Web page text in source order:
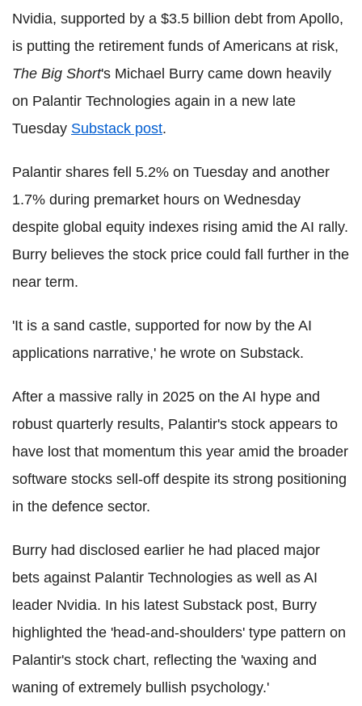
Nvidia, supported by a $3.5 billion debt from Apollo,
is putting the retirement funds of Americans at risk,
The Big Short's Michael Burry came down heavily
on Palantir Technologies again in a new late
Tuesday Substack post.
Palantir shares fell 5.2% on Tuesday and another
1.7% during premarket hours on Wednesday
despite global equity indexes rising amid the AI rally.
Burry believes the stock price could fall further in the
near term.
'It is a sand castle, supported for now by the AI
applications narrative,' he wrote on Substack.
After a massive rally in 2025 on the AI hype and
robust quarterly results, Palantir's stock appears to
have lost that momentum this year amid the broader
software stocks sell-off despite its strong positioning
in the defence sector.
Burry had disclosed earlier he had placed major
bets against Palantir Technologies as well as AI
leader Nvidia. In his latest Substack post, Burry
highlighted the 'head-and-shoulders' type pattern on
Palantir's stock chart, reflecting the 'waxing and
waning of extremely bullish psychology.'